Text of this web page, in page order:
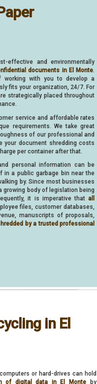
effective and environmentally
documents in El Monte.
with you to develop a
fits your organization, 24/7. For
strategically placed throughout
service and affordable rates
requirements. We take great
of our professional and
your document shredding costs
per container after that.
personal information can be
in a public garbage bin near the
by. Since most businesses
body of legislation being
it is imperative thatall
files, customer databases,
manuscripts of proposals,
by a trusted professional
in El
or hard-drives can hold
of digital data in El Monte by